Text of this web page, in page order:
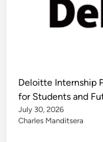
Deloitte Internship
for Students and
July 30, 2026
Charles Manditsera